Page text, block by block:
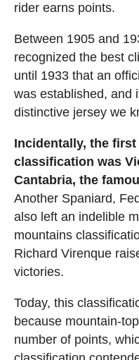
rider earns points.
Between 1905 and
recognized the best
until 1933 that an
was established, and
distinctive jersey we
Incidentally, the
classification was
Cantabria, the
Another Spaniard,
also left an indelible
mountains
Richard Virenque
victories.
Today, this
because mountain-
number of points,